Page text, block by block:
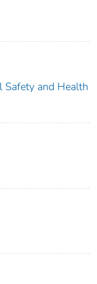
Safety and Health